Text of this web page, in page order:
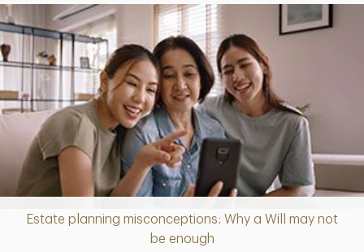
Estate planning misconceptions: Why a Will may not
be enough
Article